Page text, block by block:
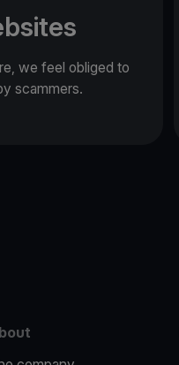
we feel obliged to
scammers.